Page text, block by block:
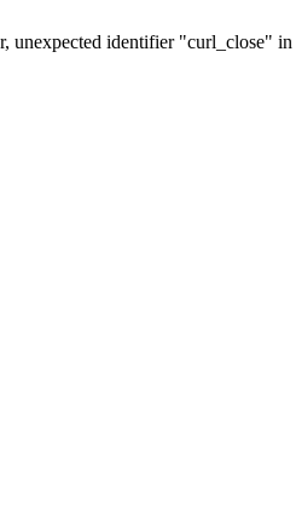
unexpected identifier "curl_close" in